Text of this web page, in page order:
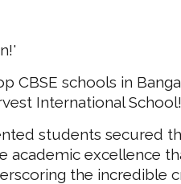
schools in
International School!
students secured
excellence
the incredible